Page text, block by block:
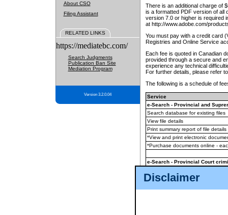
Disclaimer
About CSO
Filing Assistant
RELATED LINKS
https://mediatebc.com/
Search Judgments
Publication Ban Site
Mediation Program
Version 3.2.0.04
There is an additional charge of
is a formatted PDF version of all
version 7.0 or higher is required
at http://www.adobe.com/
You must pay with a credit card
Registries and Online Service
Each fee is quoted in Canadian
provided through a secure and
experience any technical
For further details, please refer
The following is a schedule of
Service
e-Search - Provincial and
Search database for existing files
View file details
Print summary report of file details
*View and print electronic
*Purchase documents online -
e-Search - Provincial Court
View file details